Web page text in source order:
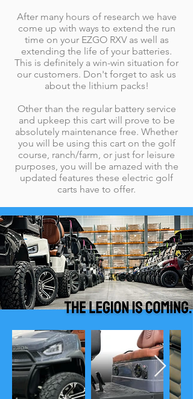
After many hours of research we have
come up with ways to extend the run
time on your EZGO RXV as well as
extending the life of your batteries.
This is definitely a win-win situation for
our customers. Don't forget to ask us
about the lithium packs!
Other than the regular battery service
and upkeep this cart will prove to be
absolutely maintenance free. Whether
you will be using this cart on the golf
course, ranch/farm, or just for leisure
purposes, you will be amazed with the
updated features these electric golf
carts have to offer.